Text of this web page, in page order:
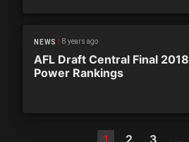
NEWS 8 years ago
AFL Draft Central Final 2018
Power Rankings
1 2 3 …